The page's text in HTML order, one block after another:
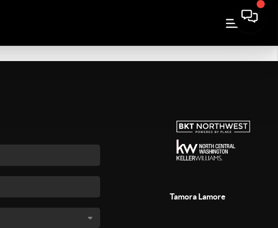
Tamora Lamore